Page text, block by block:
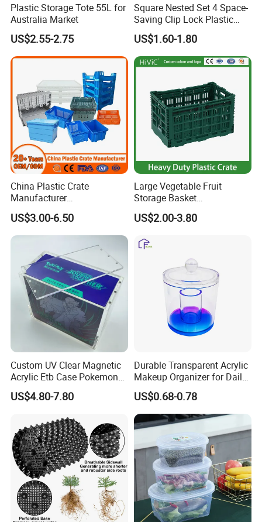
Plastic Storage Tote 55L for
Australia Market
US$2.55-2.75
Square Nested Set 4 Space-
Saving Clip Lock Plastic
Food Container
US$1.60-1.80
China Plastic Crate
Manufacturer
Stackable/Attached Lid
/Nestable/Lobster/Bale
Arm/EU/Euo Moving Mesh
Logistic/Bread/Egg/Beer
Tote Plastic Crate
US$3.00-6.50
Large Vegetable Fruit
Storage Basket
Manufacturer Tooling
Foldable Stackable Tote
Collapsible Bale Arm EU
Logistic Mesh Plastic Crate
US$2.00-3.80
Custom UV Clear Magnetic
Acrylic Etb Case Pokemon
Display Box
US$4.80-7.80
Durable Transparent Acrylic
Makeup Organizer for Daily
Use Cosmetic Storage Box
US$0.68-0.78